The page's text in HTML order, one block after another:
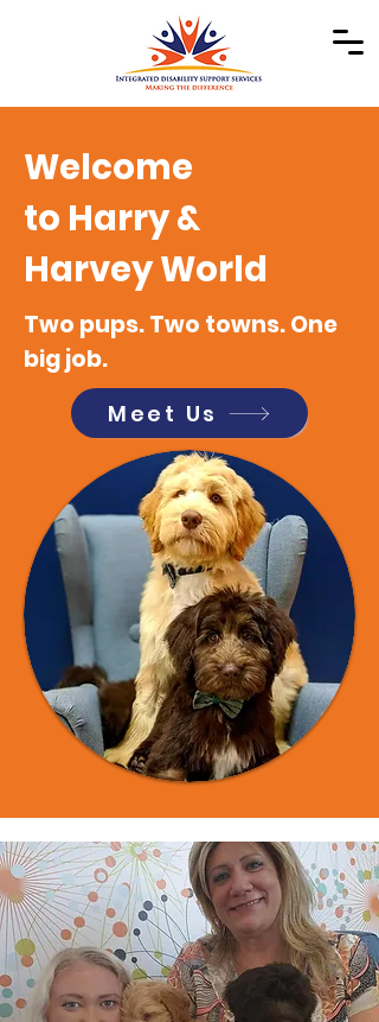
Welcome
to Harry &
Harvey World
Two pups. Two towns. One
big job.
Meet Us